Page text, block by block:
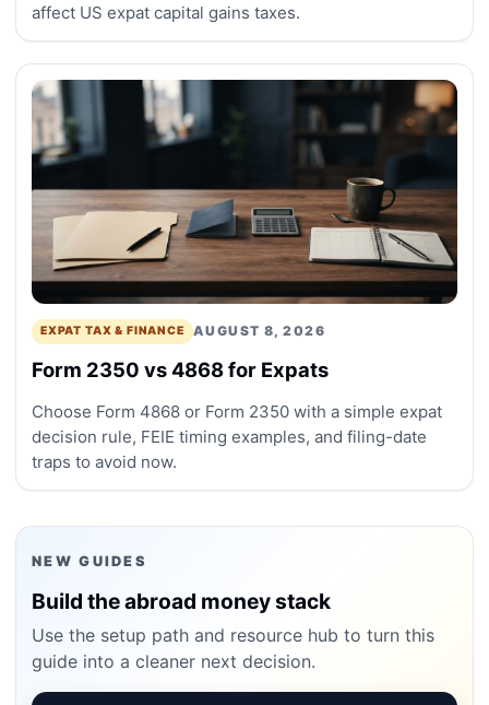
affect US expat capital gains taxes.
EXPAT TAX & FINANCE AUGUST 8, 2026
Form 2350 vs 4868 for Expats
Choose Form 4868 or Form 2350 with a simple expat
decision rule, FEIE timing examples, and filing-date
traps to avoid now.
NEW GUIDES
Build the abroad money stack
Use the setup path and resource hub to turn this
guide into a cleaner next decision.